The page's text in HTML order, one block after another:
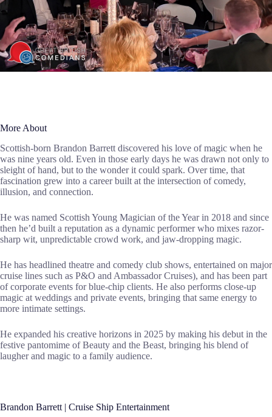
More About
Scottish-born Brandon Barrett discovered his love of magic when he
was nine years old. Even in those early days he was drawn not only to
sleight of hand, but to the wonder it could spark. Over time, that
fascination grew into a career built at the intersection of comedy,
illusion, and connection.
He was named Scottish Young Magician of the Year in 2018 and since
then he’d built a reputation as a dynamic performer who mixes razor-
sharp wit, unpredictable crowd work, and jaw-dropping magic.
He has headlined theatre and comedy club shows, entertained on major
cruise lines such as P&O and Ambassador Cruises), and has been part
of corporate events for blue-chip clients. He also performs close-up
magic at weddings and private events, bringing that same energy to
more intimate settings.
He expanded his creative horizons in 2025 by making his debut in the
festive pantomime of Beauty and the Beast, bringing his blend of
laugher and magic to a family audience.
Brandon Barrett | Cruise Ship Entertainment